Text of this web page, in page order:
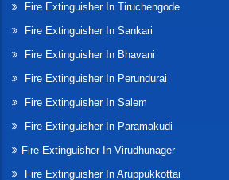
Fire Extinguisher In Tiruchengode
Fire Extinguisher In Sankari
Fire Extinguisher In Bhavani
Fire Extinguisher In Perundurai
Fire Extinguisher In Salem
Fire Extinguisher In Paramakudi
Fire Extinguisher In Virudhunager
Fire Extinguisher In Aruppukkottai